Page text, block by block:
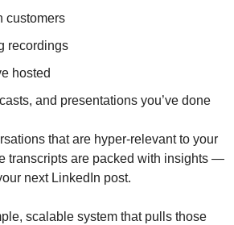
customers
recordings
hosted
and presentations you’ve done
that are hyper-relevant to your
next LinkedIn post.
scalable system that pulls those